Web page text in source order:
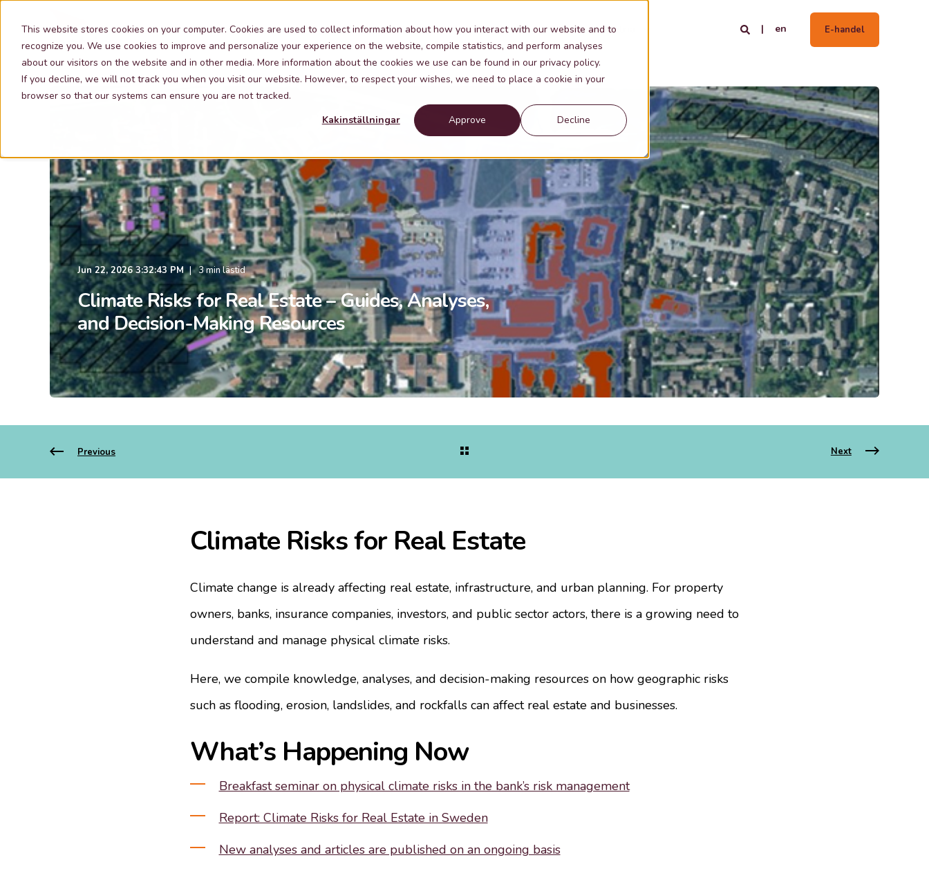
This website stores cookies on your computer. Cookies are used to collect information about how you interact with our website and to
recognize you. We use cookies to improve and personalize your experience on the website, compile statistics, and perform analyses
about our visitors on the website and in other media. More information about the cookies we use can be found in our privacy policy.
If you decline, we will not track you when you visit our website. However, to respect your wishes, we need to place a cookie in your
browser so that our systems can ensure you are not tracked.
Kakinställningar
Approve Decline
Our Services Industries Knowledge Contact About Metria en E-handel
Jun 22, 2026 3:32:43 PM 3 min lästid
Climate Risks for Real Estate – Guides, Analyses,
and Decision-Making Resources
Previous Next
Climate Risks for Real Estate
Climate change is already affecting real estate, infrastructure, and urban planning. For property
owners, banks, insurance companies, investors, and public sector actors, there is a growing need to
understand and manage physical climate risks.
Here, we compile knowledge, analyses, and decision-making resources on how geographic risks
such as flooding, erosion, landslides, and rockfalls can affect real estate and businesses.
What’s Happening Now
Breakfast seminar on physical climate risks in the bank’s risk management
Report: Climate Risks for Real Estate in Sweden
New analyses and articles are published on an ongoing basis